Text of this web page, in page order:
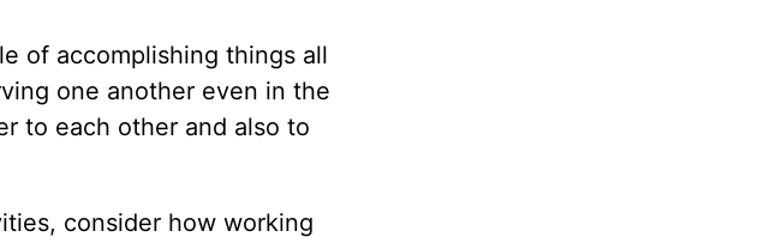
of accomplishing things all
one another even in the
to each other and also to
consider how working